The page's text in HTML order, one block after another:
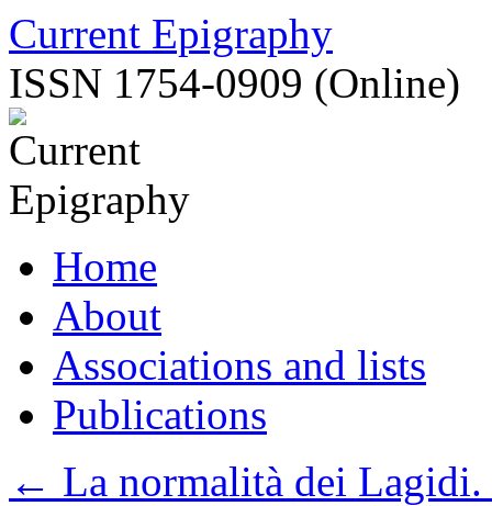
Skip
to
content
Current Epigraphy
ISSN 1754-0909 (Online)
Home
About
Associations and lists
Publications
← La normalità dei